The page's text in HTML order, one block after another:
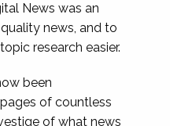
News was an
news, and to
research easier.
been
of countless
of what news